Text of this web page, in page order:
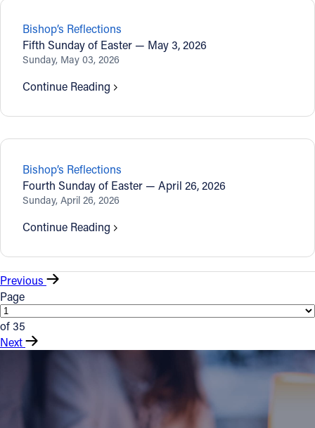
Bishop’s Reflections
Fifth Sunday of Easter — May 3, 2026
Sunday, May 03, 2026
Continue Reading
Bishop’s Reflections
Fourth Sunday of Easter — April 26, 2026
Sunday, April 26, 2026
Continue Reading
Previous
Page
of 35
Next